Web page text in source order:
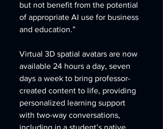
but not benefit from the potential
of appropriate AI use for business
and education.”
Virtual 3D spatial avatars are now
available 24 hours a day, seven
days a week to bring professor-
created content to life, providing
personalized learning support
with two-way conversations,
including in a student’s native